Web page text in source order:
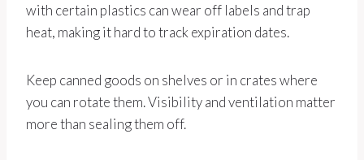
with certain plastics can wear off labels and trap
heat, making it hard to track expiration dates.
Keep canned goods on shelves or in crates where
you can rotate them. Visibility and ventilation matter
more than sealing them off.